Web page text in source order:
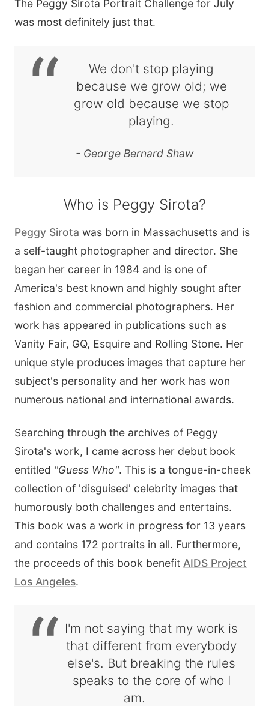
The Peggy Sirota Portrait Challenge for July
was most definitely just that.
“
We don't stop playing
because we grow old; we
grow old because we stop
playing.
- George Bernard Shaw
Who is Peggy Sirota?
Peggy Sirota was born in Massachusetts and is
a self-taught photographer and director. She
began her career in 1984 and is one of
America's best known and highly sought after
fashion and commercial photographers. Her
work has appeared in publications such as
Vanity Fair, GQ, Esquire and Rolling Stone. Her
unique style produces images that capture her
subject's personality and her work has won
numerous national and international awards.
Searching through the archives of Peggy
Sirota's work, I came across her debut book
entitled "Guess Who". This is a tongue-in-cheek
collection of 'disguised' celebrity images that
humorously both challenges and entertains.
This book was a work in progress for 13 years
and contains 172 portraits in all. Furthermore,
the proceeds of this book benefit AIDS Project
Los Angeles.
“ I'm not saying that my work is
that different from everybody
else's. But breaking the rules
speaks to the core of who I
am.